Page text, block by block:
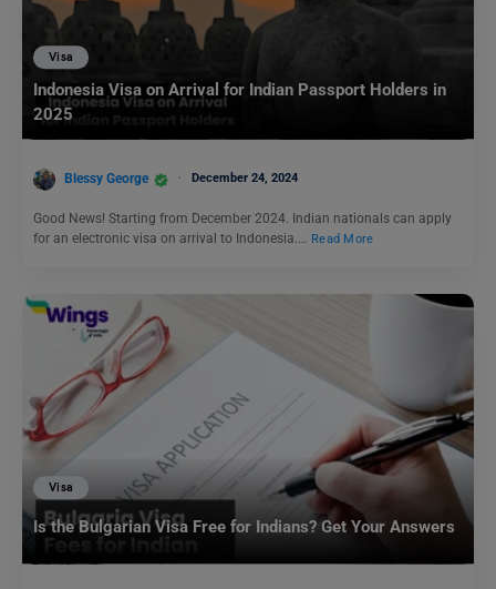
Visa
Indonesia Visa on Arrival for Indian Passport Holders in
2025
Blessy George December 24, 2024
Good News! Starting from December 2024. Indian nationals can apply
for an electronic visa on arrival to Indonesia.…
Read More
Visa
Is the Bulgarian Visa Free for Indians? Get Your Answers